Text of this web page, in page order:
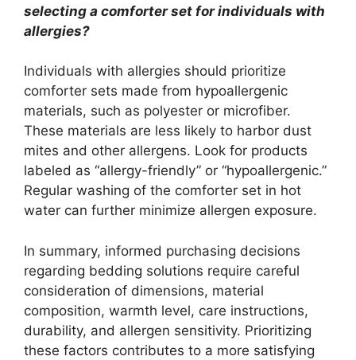
selecting a comforter set for individuals with
allergies?
Individuals with allergies should prioritize
comforter sets made from hypoallergenic
materials, such as polyester or microfiber.
These materials are less likely to harbor dust
mites and other allergens. Look for products
labeled as “allergy-friendly” or “hypoallergenic.”
Regular washing of the comforter set in hot
water can further minimize allergen exposure.
In summary, informed purchasing decisions
regarding bedding solutions require careful
consideration of dimensions, material
composition, warmth level, care instructions,
durability, and allergen sensitivity. Prioritizing
these factors contributes to a more satisfying